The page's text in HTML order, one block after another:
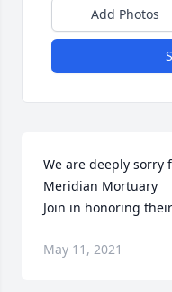
Add Photos
We are deeply sorry
Meridian Mortuary
Join in honoring
May 11, 2021